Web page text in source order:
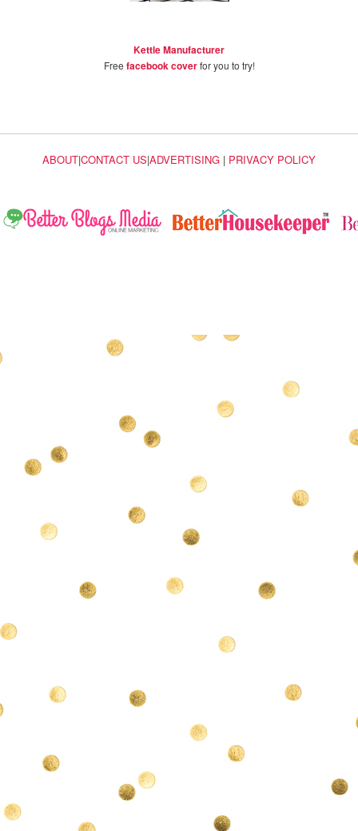
Kettle Manufacturer
Free facebook coverfor you to try!
ABOUT|CONTACT US|ADVERTISING | PRIVACY POLICY